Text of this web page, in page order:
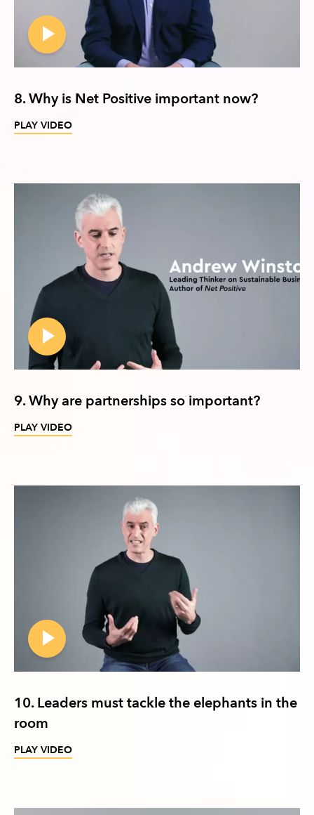
8. Why is Net Positive important now?
PLAY VIDEO
9. Why are partnerships so important?
PLAY VIDEO
10. Leaders must tackle the elephants in the
room
PLAY VIDEO